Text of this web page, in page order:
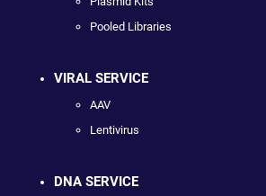
Pooled Libraries
VIRAL SERVICE
AAV
Lentivirus
DNA SERVICE